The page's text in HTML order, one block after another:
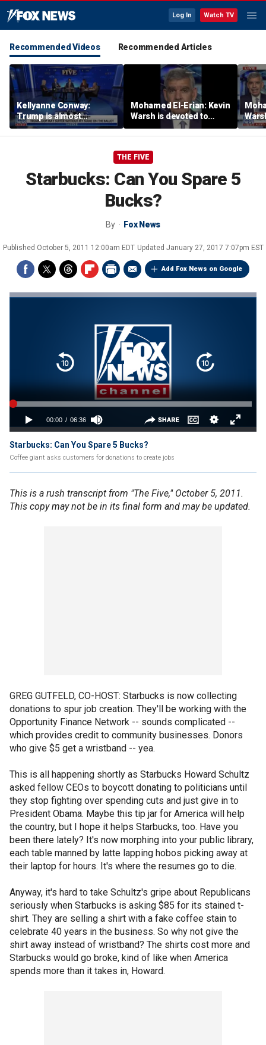
Log In Watch TV
Recommended Videos Recommended Articles
Kellyanne Conway:
Trump is almost
‘tempting and taunting’
Democrats
Mohamed El-Erian: Kevin
Warsh is devoted to
reforming the Fed
THE FIVE
Starbucks: Can You Spare 5
Bucks?
By Fox News
Published October 5, 2011 12:00am EDT Updated January 27, 2017 7:07pm EST
Add Fox News on Google
Starbucks: Can You Spare 5 Bucks?
Coffee giant asks customers for donations to create jobs
This is a rush transcript from "The Five," October 5, 2011.
This copy may not be in its final form and may be updated.
GREG GUTFELD, CO-HOST: Starbucks is now collecting
donations to spur job creation. They'll be working with the
Opportunity Finance Network -- sounds complicated --
which provides credit to community businesses. Donors
who give $5 get a wristband -- yea.
This is all happening shortly as Starbucks Howard Schultz
asked fellow CEOs to boycott donating to politicians until
they stop fighting over spending cuts and just give in to
President Obama. Maybe this tip jar for America will help
the country, but I hope it helps Starbucks, too. Have you
been there lately? It's now morphing into your public library,
each table manned by latte lapping hobos picking away at
their laptop for hours. It's where the resumes go to die.
Anyway, it's hard to take Schultz's gripe about Republicans
seriously when Starbucks is asking $85 for its stained t-
shirt. They are selling a shirt with a fake coffee stain to
celebrate 40 years in the business. So why not give the
shirt away instead of wristband? The shirts cost more and
Starbucks would go broke, kind of like when America
spends more than it takes in, Howard.